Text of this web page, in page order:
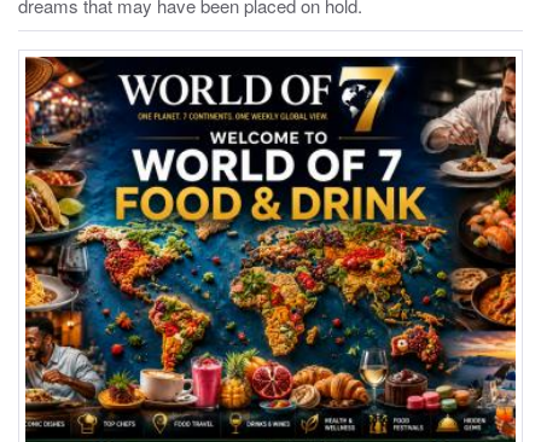
dreams that may have been placed on hold.